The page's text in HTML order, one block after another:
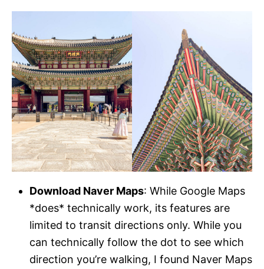
Download Naver Maps: While Google Maps
*does* technically work, its features are
limited to transit directions only. While you
can technically follow the dot to see which
direction you’re walking, I found Naver Maps